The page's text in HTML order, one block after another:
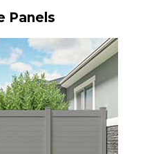
Panels